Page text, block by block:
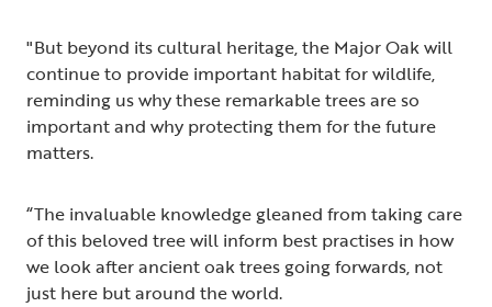
"But beyond its cultural heritage, the Major Oak will
continue to provide important habitat for wildlife,
reminding us why these remarkable trees are so
important and why protecting them for the future
matters.
“The invaluable knowledge gleaned from taking care
of this beloved tree will inform best practises in how
we look after ancient oak trees going forwards, not
just here but around the world.